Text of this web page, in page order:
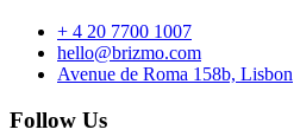
+ 4 20 7700 1007
hello@brizmo.com
Avenue de Roma 158b, Lisbon
Follow Us